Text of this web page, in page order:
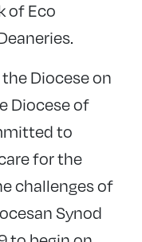
of Eco
Diocese on
Diocese of
to
for the
challenges of
Synod